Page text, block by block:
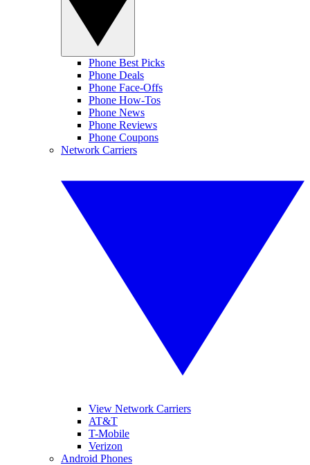
Phone Best Picks
Phone Deals
Phone Face-Offs
Phone How-Tos
Phone News
Phone Reviews
Phone Coupons
Network Carriers
View Network Carriers
AT&T
T-Mobile
Verizon
Android Phones